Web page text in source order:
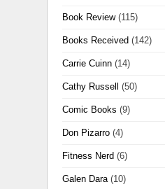
Book Review(115)
Books Received (142)
Carrie Cuinn (14)
Cathy Russell (50)
Comic Books (9)
Don Pizarro (4)
Fitness Nerd (6)
Galen Dara(10)